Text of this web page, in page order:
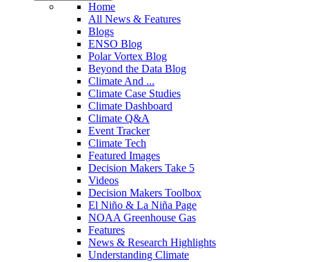
Home
All News & Features
Blogs
ENSO Blog
Polar Vortex Blog
Beyond the Data Blog
Climate And ...
Climate Case Studies
Climate Dashboard
Climate Q&A
Event Tracker
Climate Tech
Featured Images
Decision Makers Take 5
Videos
Decision Makers Toolbox
El Niño & La Niña Page
NOAA Greenhouse Gas
Features
News & Research Highlights
Understanding Climate